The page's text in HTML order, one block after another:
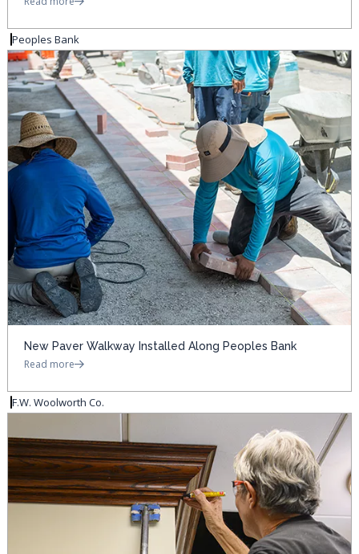
Peoples Bank
New Paver Walkway Installed Along Peoples Bank
Read more
F.W. Woolworth Co.